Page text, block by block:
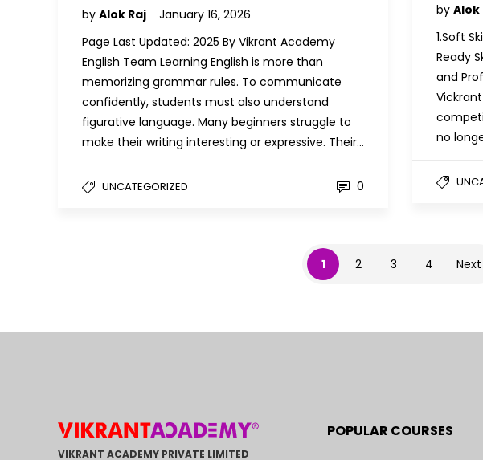
by Alok
1.Soft
Ready
and
no
by Alok Raj
January 16, 2026
Page Last Updated: 2025 By Vikrant Academy
English Team Learning English is more than
memorizing grammar rules. To communicate
confidently, students must also understand
figurative language. Many beginners struggle to
make their writing interesting or expressive. Their…
UNCATEGORIZED 0
1 2 3 4 Next
VIKRANT ACADEMY PRIVATE LIMITED
POPULAR COURSES